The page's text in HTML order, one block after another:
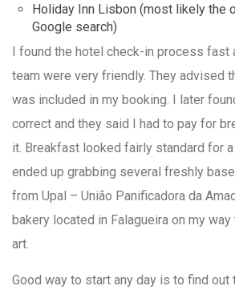
Holiday Inn Lisbon (most likely the
Google search)
I found the hotel check-in process fast
team were very friendly. They advised
was included in my booking. I later
correct and they said I had to pay for
it. Breakfast looked fairly standard for
ended up grabbing several freshly
from Upal – União Panificadora da
bakery located in Falagueira on my
art.
Good way to start any day is to find out